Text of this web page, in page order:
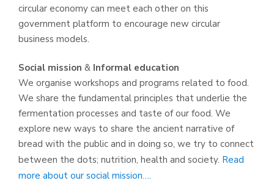
circular economy can meet each other on this
government platform to encourage new circular
business models.
Social mission & Informal education
We organise workshops and programs related to food.
We share the fundamental principles that underlie the
fermentation processes and taste of our food. We
explore new ways to share the ancient narrative of
bread with the public and in doing so, we try to connect
between the dots; nutrition, health and society. Read
more about our social mission….